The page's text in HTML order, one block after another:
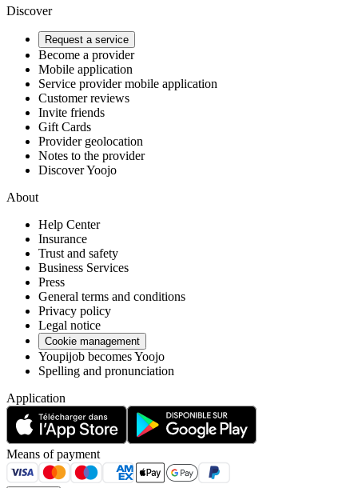
Discover
Request a service
Become a provider
Mobile application
Service provider mobile application
Customer reviews
Invite friends
Gift Cards
Provider geolocation
Notes to the provider
Discover Yoojo
About
Help Center
Insurance
Trust and safety
Business Services
Press
General terms and conditions
Privacy policy
Legal notice
Cookie management
Youpijob becomes Yoojo
Spelling and pronunciation
Application
Means of payment